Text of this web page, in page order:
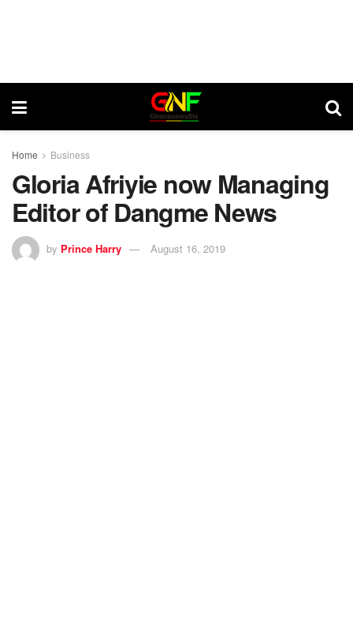
Home Business
Gloria Afriyie now Managing
Editor of Dangme News
by Prince Harry August 16, 2019